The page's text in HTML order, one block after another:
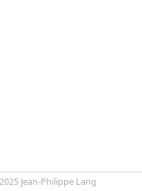
Jean-Philippe Lang